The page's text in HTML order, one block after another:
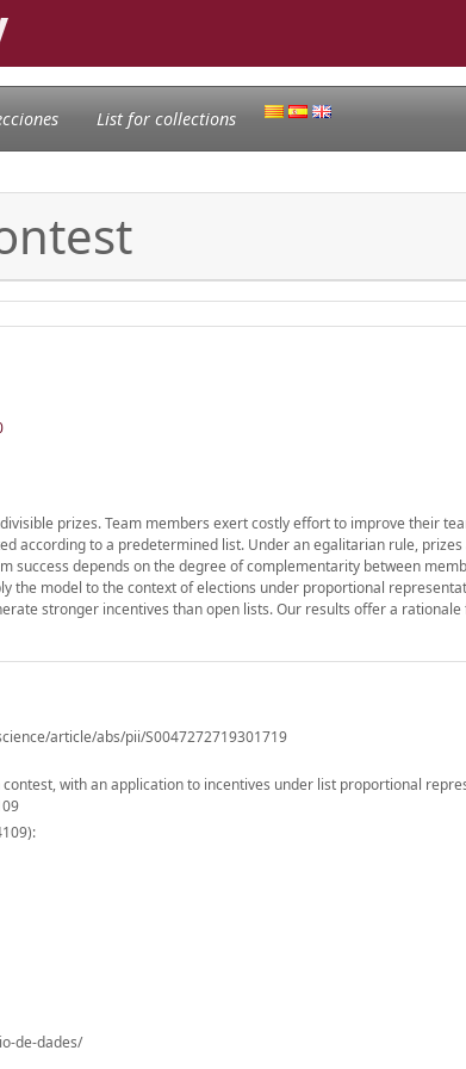
List for collections
prizes. Team members exert costly effort to improve their
according to a predetermined list. Under an egalitarian rule,
success depends on the degree of complementarity between
the model to the context of elections under proportional
stronger incentives than open lists. Our results offer a
article/abs/pii/S0047272719301719
with an application to incentives under list proportional
de-dades/